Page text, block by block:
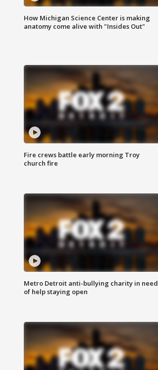
How Michigan Science Center is making
anatomy come alive with "Insides Out"
Fire crews battle early morning Troy
church fire
Metro Detroit anti-bullying charity in need
of help staying open